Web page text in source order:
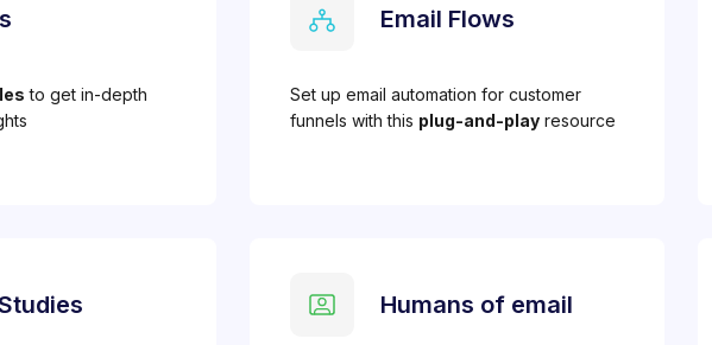
to get in-depth
Email Flows
Set up email automation for customer
funnels with this plug-and-play resource
Humans of email